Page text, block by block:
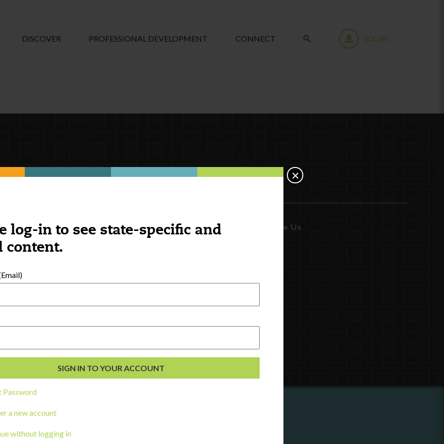
log-in to see state-specific and
content.
Password
a new account
without logging in
×
DISCOVER PROFESSIONAL DEVELOPMENT CONNECT LOGIN
Follow Us
a state agency or organization
with or connect to Town Square?